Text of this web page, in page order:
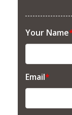
Your Name
Email*